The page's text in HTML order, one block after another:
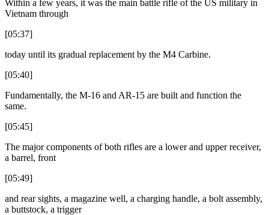
Within a few years, it was the main battle rifle of the US military in
Vietnam through
[05:37]
today until its gradual replacement by the M4 Carbine.
[05:40]
Fundamentally, the M-16 and AR-15 are built and function the
same.
[05:45]
The major components of both rifles are a lower and upper receiver,
a barrel, front
[05:49]
and rear sights, a magazine well, a charging handle, a bolt assembly,
a buttstock, a trigger